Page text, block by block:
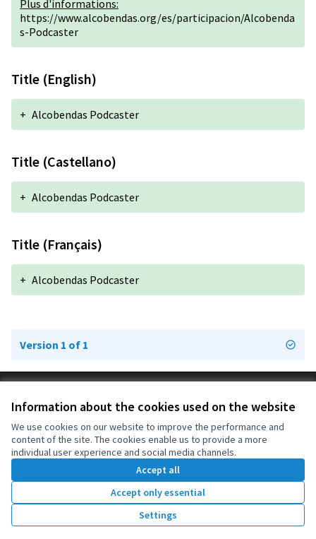
Information about the cookies used on the website
We use cookies on our website to improve the performance and
content of the site. The cookies enable us to provide a more
individual user experience and social media channels.
Accept all
Accept only essential
Settings
Plus d'informations:
https://www.alcobendas.org/es/participacion/Alcobenda
s-Podcaster
Title (English)
+ Alcobendas Podcaster
Title (Castellano)
+ Alcobendas Podcaster
Title (Français)
+ Alcobendas Podcaster
Version 1 of 1
Cookie settings
(External link)
OIDP at Facebook
(External link)
OIDP at YouTube
(External link)
English
Choose languageChoisir la langueElegir el idioma
Website made withfree software .
Creative
(External